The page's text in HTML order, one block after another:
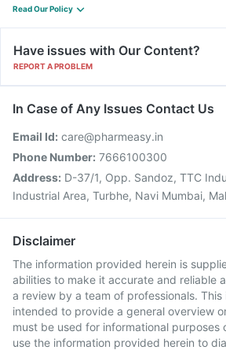
Read Our Policy
Have issues with Our Content?
REPORT A PROBLEM
In Case of Any Issues Contact Us
Email Id: care@pharmeasy.in
Phone Number: 7666100300
Address: D-37/1, Opp. Sandoz, TTC
Industrial Area, Turbhe, Navi Mumbai,
Disclaimer
The information provided herein is
abilities to make it accurate and reliable
a review by a team of professionals. This
intended to provide a general overview
must be used for informational purposes
use the information provided herein to